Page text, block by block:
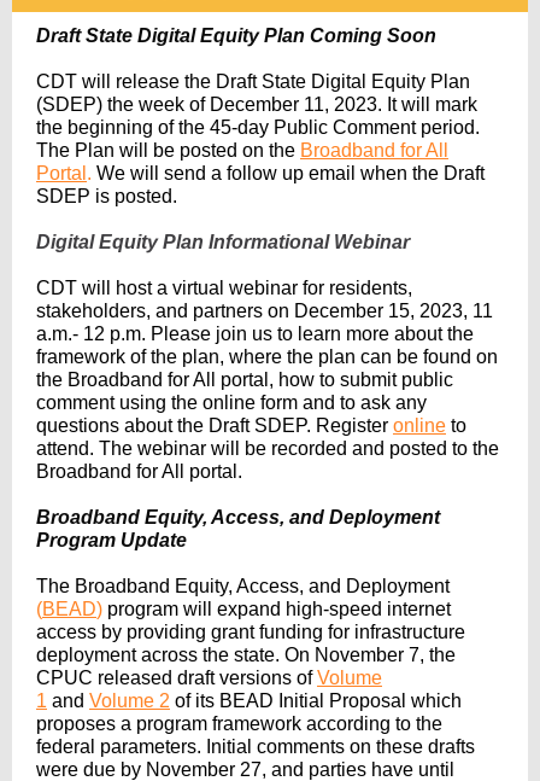
Draft State Digital Equity Plan Coming Soon
CDT will release the Draft State Digital Equity Plan
(SDEP) the week of December 11, 2023. It will mark
the beginning ofthe 45-day Public Comment period.
The Plan will be posted on the Broadband for All
Portal . We will send a follow up email when the Draft
SDEP is posted.
Digital Equity Plan Informational Webinar
CDT will host a virtual webinar for residents,
stakeholders, and partners on December 15, 2023, 11
a.m.- 12 p.m. Please join us to learn more about the
framework of the plan, where the plan can be found on
the Broadband for All portal, how to submit public
comment using the online form and to ask any
questions about the Draft SDEP. Register online to
attend. The webinar will be recorded and posted to the
Broadband for All portal.
Broadband Equity, Access, and Deployment
Program Update
The Broadband Equity, Access, and Deployment
(BEAD) program will expand high-speed internet
access by providing grant funding for infrastructure
deployment across the state. On November 7, the
CPUC released draft versions ofVolume
1 and Volume 2 of its BEAD Initial Proposal which
proposes a program framework according to the
federal parameters. Initial comments on these drafts
were due by November 27, and parties have until